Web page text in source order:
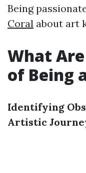
Being
Coral about art
What
of Being
Identifying
Artistic